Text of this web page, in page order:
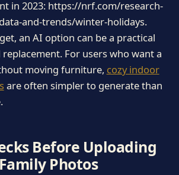
in 2023: https://nrf.com/research-
and-trends/winter-holidays.
an AI option can be a practical
For users who want a
moving furniture, cozy indoor
are often simpler to generate than
Before Uploading
Photos